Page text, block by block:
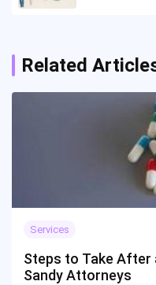
Related
Services
Steps to Take After
Sandy Attorneys